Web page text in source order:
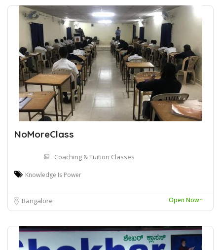
NoMoreClass
Coaching & Tuition Classes
Knowledge Is Power
Bangalore Open Now~